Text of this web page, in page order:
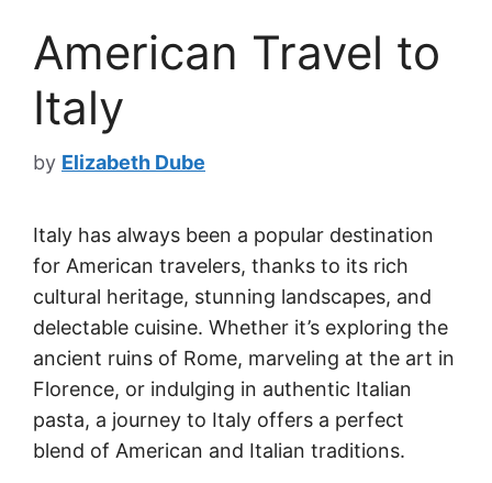
American Travel to
Italy
by Elizabeth Dube
Italy has always been a popular destination
for American travelers, thanks to its rich
cultural heritage, stunning landscapes, and
delectable cuisine. Whether it’s exploring the
ancient ruins of Rome, marveling at the art in
Florence, or indulging in authentic Italian
pasta, a journey to Italy offers a perfect
blend of American and Italian traditions.